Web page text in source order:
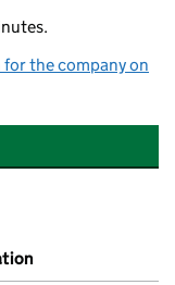
for the company on